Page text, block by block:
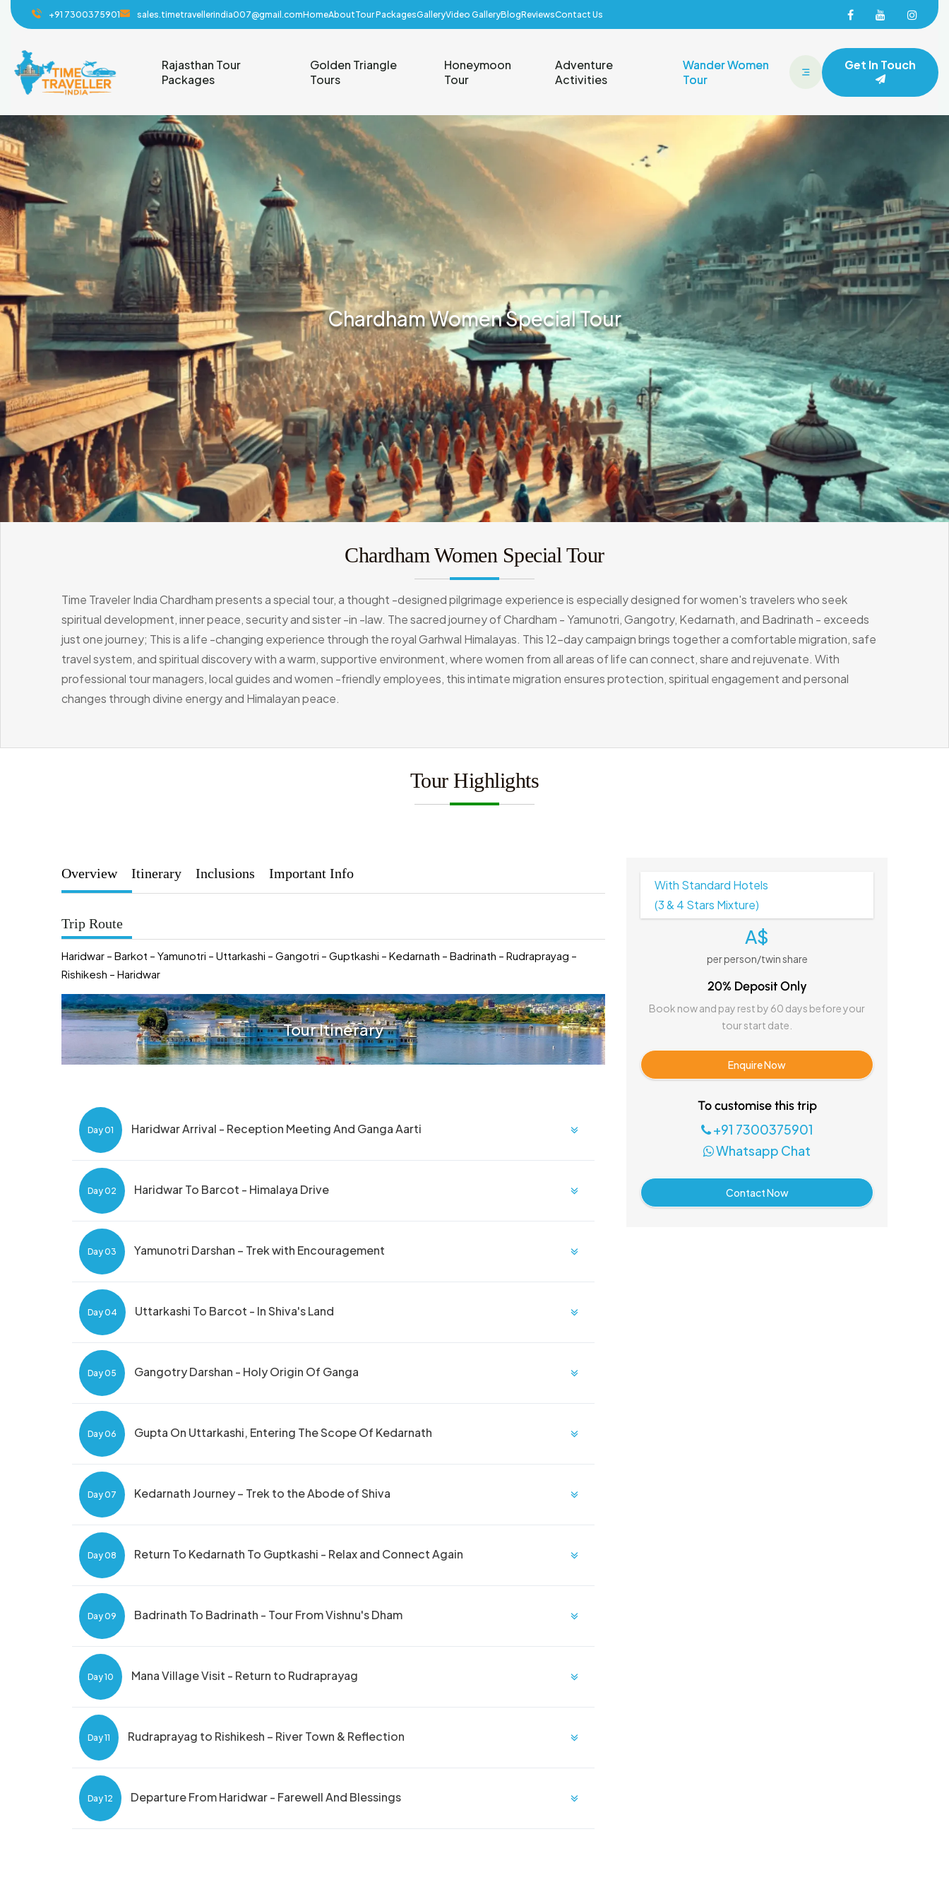
+91 7300375901 sales.timetravellerindia007@gmail.comHomeAboutTour PackagesGalleryVideo GalleryBlogReviewsContact Us FacebookFacebook
Rajasthan Tour
Packages
Golden Triangle
Tours
Honeymoon
Tour
Adventure
Activities
Wander Women
Tour
Get In Touch
Chardham Women Special Tour
Chardham Women Special Tour
Time Traveler India Chardham presents a special tour, a thought -designed pilgrimage experience is especially designed for women's travelers who seek
spiritual development, inner peace, security and sister -in -law. The sacred journey of Chardham - Yamunotri, Gangotry, Kedarnath, and Badrinath - exceeds
just one journey; This is a life -changing experience through the royal Garhwal Himalayas. This 12-day campaign brings together a comfortable migration, safe
travel system, and spiritual discovery with a warm, supportive environment, where women from all areas of life can connect, share and rejuvenate. With
professional tour managers, local guides and women -friendly employees, this intimate migration ensures protection, spiritual engagement and personal
changes through divine energy and Himalayan peace.
Tour Highlights
Overview Itinerary Inclusions Important Info
Trip Route
Haridwar – Barkot – Yamunotri – Uttarkashi – Gangotri – Guptkashi – Kedarnath – Badrinath – Rudraprayag –
Rishikesh – Haridwar
Tour Itinerary
Day 01 Haridwar Arrival - Reception Meeting And Ganga Aarti
Day 02 Haridwar To Barcot - Himalaya Drive
Day 03 Yamunotri Darshan – Trek with Encouragement
Day 04 Uttarkashi To Barcot - In Shiva's Land
Day 05 Gangotry Darshan - Holy Origin Of Ganga
Day 06 Gupta On Uttarkashi, Entering The Scope Of Kedarnath
Day 07 Kedarnath Journey – Trek to the Abode of Shiva
Day 08 Return To Kedarnath To Guptkashi - Relax and Connect Again
Day 09 Badrinath To Badrinath - Tour From Vishnu's Dham
Day 10 Mana Village Visit - Return to Rudraprayag
Day 11 Rudraprayag to Rishikesh – River Town & Reflection
Day 12 Departure From Haridwar - Farewell And Blessings
With Standard Hotels
(3 & 4 Stars Mixture)
A$
per person/twin share
20% Deposit Only
Book now and pay rest by 60 days before your
tour start date.
Enquire Now
To customise this trip
+91 7300375901
Whatsapp Chat
Contact Now